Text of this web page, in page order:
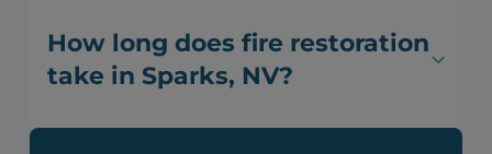
How long does fire restoration
take in Sparks, NV?